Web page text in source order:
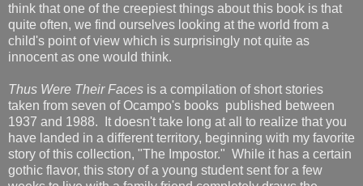
think that one of the creepiest things about this book is that
quite often, we find ourselves looking at the world from a
child's point of view which is surprisingly not quite as
innocent as one would think.
Thus Were Their Faces is a compilation of short stories
taken from seven of Ocampo's books published between
1937 and 1988. It doesn't take long at all to realize that you
have landed in a different territory, beginning with my favorite
story of this collection, "The Impostor." While it has a certain
gothic flavor, this story of a young student sent for a few